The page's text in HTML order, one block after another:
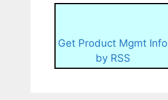
Get Product Mgmt Info
by RSS